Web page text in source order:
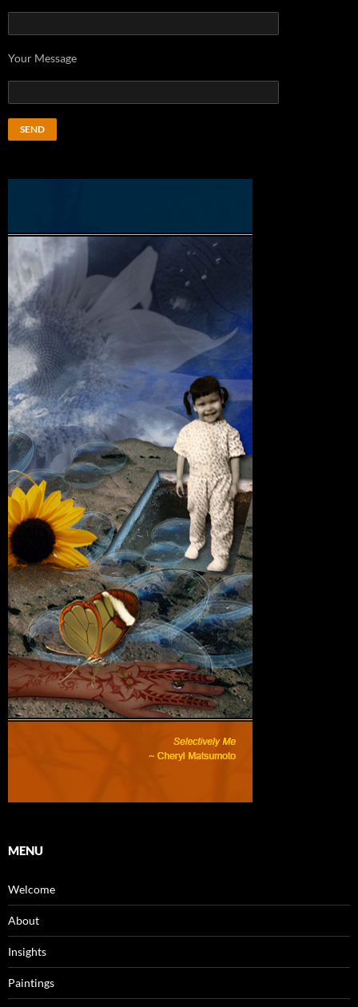
Your Message
MENU
Welcome
About
Insights
Paintings